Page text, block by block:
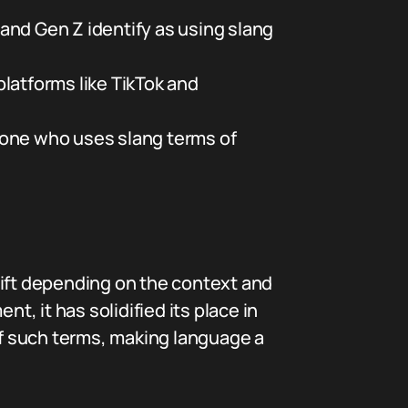
Gen Z identify as using slang
like TikTok and
who uses slang terms of
depending on the context and
it has solidified its place in
terms, making language a